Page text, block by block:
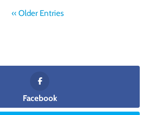
‹‹ Older Entries
Facebook